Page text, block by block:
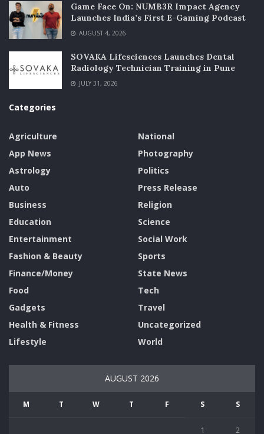
Game Face On: NUMB3R Impact Agency
Launches India’s First E-Gaming Podcast
AUGUST 4, 2026
SOVAKA Lifesciences Launches Dental
Radiology Technician Training in Pune
JULY 31, 2026
Categories
Agriculture
App News
Astrology
Auto
Business
Education
Entertainment
Fashion & Beauty
Finance/Money
Food
Gadgets
Health & Fitness
Lifestyle
National
Photography
Politics
Press Release
Religion
Science
Social Work
Sports
State News
Tech
Travel
Uncategorized
World
AUGUST 2026
M T W T F S S
1 2